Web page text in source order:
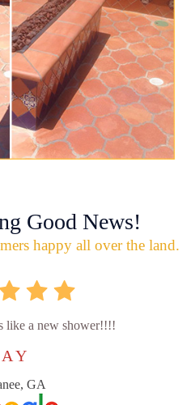
Good News!
happy all over the land.
like a new shower!!!!
Y
GA